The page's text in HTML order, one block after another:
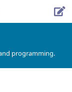
programming.